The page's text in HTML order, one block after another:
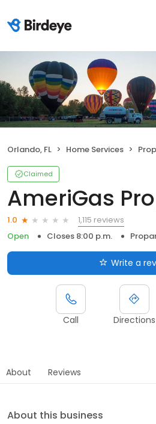
Orlando, FL Home Services
Claimed
AmeriGas
1.0
1,115 reviews
Open
Closes 8:00 p.m.
Write a
Call Directions
About Reviews
About this business